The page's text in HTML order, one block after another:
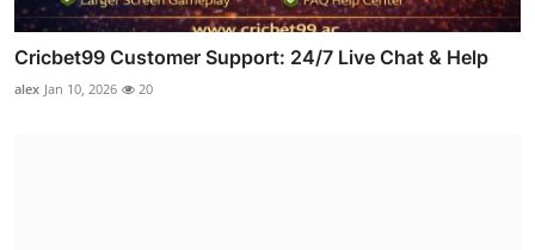
Cricbet99 Customer Support: 24/7 Live Chat & Help
alex Jan 10, 2026 20